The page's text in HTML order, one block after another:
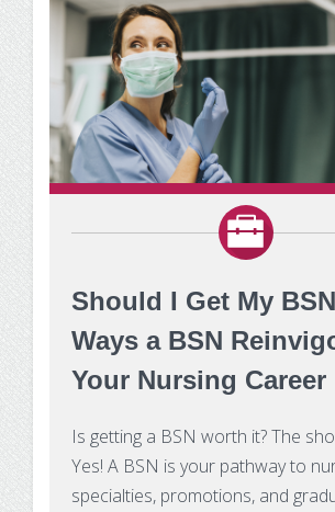
Should I Get My
Ways a BSN
Your Nursing Career
Is getting a BSN worth it? The
Yes! A BSN is your pathway to
specialties, promotions, and